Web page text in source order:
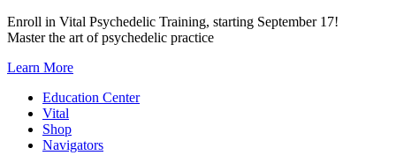
Skip
to
Enroll in Vital Psychedelic Training, starting September 17!
Master the art of psychedelic practice
Learn More
Education Center
Vital
Shop
Navigators